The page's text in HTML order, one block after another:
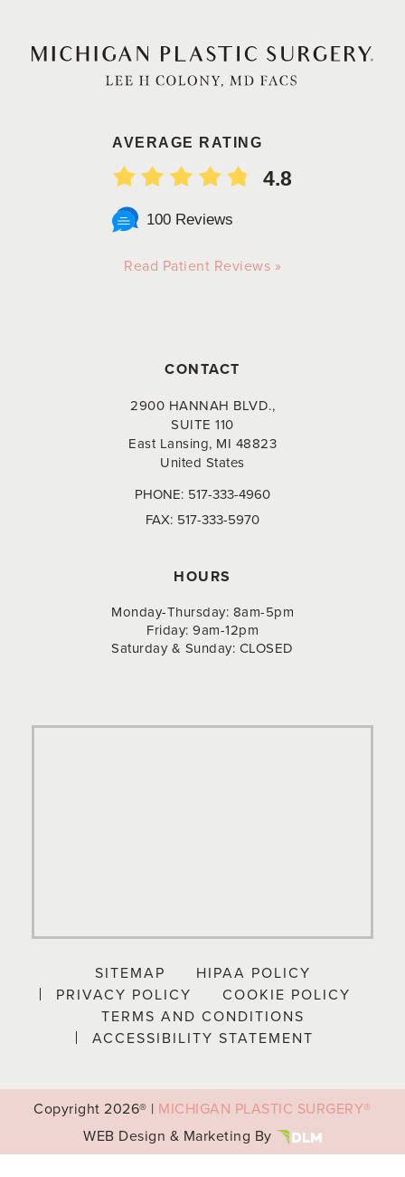
AVERAGE RATING
4.8
100 Reviews
Read Patient Reviews »
CONTACT
2900 HANNAH BLVD.,
SUITE 110
East Lansing, MI 48823
United States
PHONE: 517-333-4960
FAX: 517-333-5970
HOURS
Monday-Thursday: 8am-5pm
Friday: 9am-12pm
Saturday & Sunday: CLOSED
SITEMAP
HIPAA POLICY
PRIVACY POLICY
COOKIE POLICY
TERMS AND CONDITIONS
ACCESSIBILITY STATEMENT
Copyright2026® | MICHIGAN PLASTIC SURGERY®
WEB Design & Marketing By